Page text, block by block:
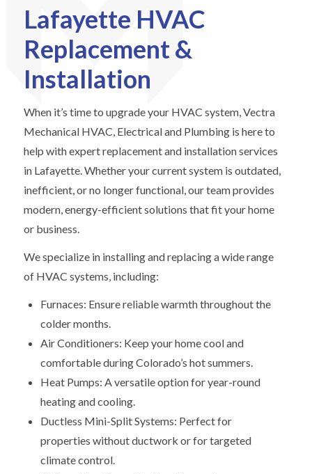
Lafayette HVAC
Replacement &
Installation
When it’s time to upgrade your HVAC system, Vectra
Mechanical HVAC, Electrical and Plumbing is here to
help with expert replacement and installation services
in Lafayette. Whether your current system is outdated,
inefficient, or no longer functional, our team provides
modern, energy-efficient solutions that fit your home
or business.
We specialize in installing and replacing a wide range
of HVAC systems, including:
Furnaces: Ensure reliable warmth throughout the
colder months.
Air Conditioners: Keep your home cool and
comfortable during Colorado’s hot summers.
Heat Pumps: A versatile option for year-round
heating and cooling.
Ductless Mini-Split Systems: Perfect for
properties without ductwork or for targeted
climate control.